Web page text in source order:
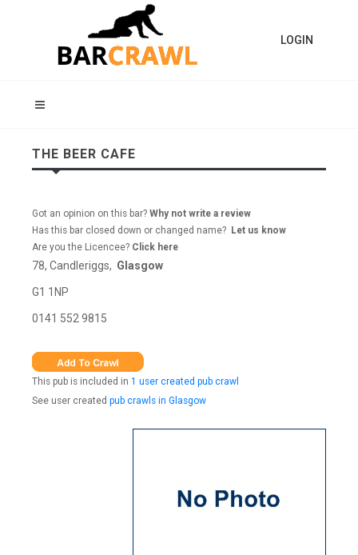
LOGIN
THE BEER CAFE
Got an opinion on this bar? Why not write a review
Has this bar closed down or changed name? Let us know
Are you the Licencee? Click here
78, Candleriggs, Glasgow
G1 1NP
0141 552 9815
This pub is included in 1 user created pub crawl
See user created pub crawls in Glasgow